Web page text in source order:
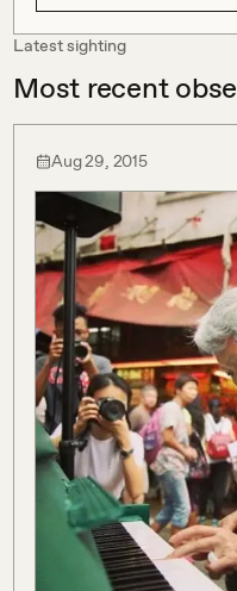
Latest sighting
Most recent
Aug 29, 2015